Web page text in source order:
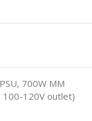
700W MM
100-120V outlet)